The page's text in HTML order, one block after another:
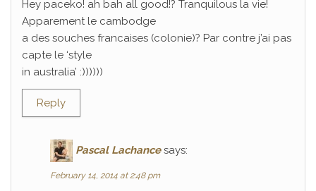
Hey paceko! ah bah all good!? Tranquilous la vie!
Apparement le cambodge
a des souches francaises (colonie)? Par contre j’ai pas
capte le ‘style
in australia’ :))))))
Reply
Pascal Lachance says:
February 14, 2014 at 2:48 pm